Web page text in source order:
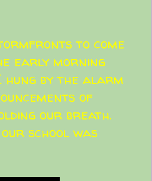
to come
early morning
hung by the alarm
of
our breath.
school was